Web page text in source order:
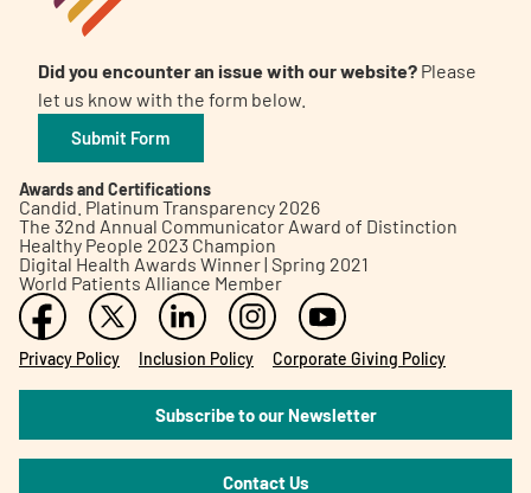
Did you encounter an issue with our website? Please
let us know with the form below.
Submit Form
Awards and Certifications
Candid. Platinum Transparency 2026
The 32nd Annual Communicator Award of Distinction
Healthy People 2023 Champion
Digital Health Awards Winner | Spring 2021
World Patients Alliance Member
Privacy Policy Inclusion Policy Corporate Giving Policy
Subscribe to our Newsletter
Contact Us